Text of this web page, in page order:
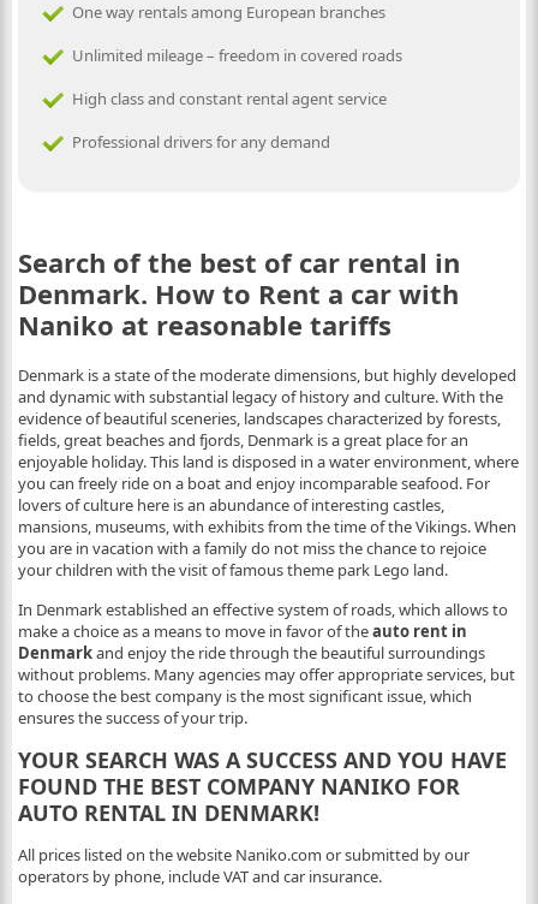
One way rentals among European branches
Unlimited mileage – freedom in covered roads
High class and constant rental agent service
Professional drivers for any demand
Search of the best of car rental in
Denmark. How to Rent a car with
Naniko at reasonable tariffs
Denmark is a state of the moderate dimensions, but highly developed
and dynamic with substantial legacy of history and culture. With the
evidence of beautiful sceneries, landscapes characterized by forests,
fields, great beaches and fjords, Denmark is a great place for an
enjoyable holiday. This land is disposed in a water environment, where
you can freely ride on a boat and enjoy incomparable seafood. For
lovers of culture here is an abundance of interesting castles,
mansions, museums, with exhibits from the time of the Vikings. When
you are in vacation with a family do not miss the chance to rejoice
your children with the visit of famous theme park Lego land.
In Denmark established an effective system of roads, which allows to
make a choice as a means to move in favor of theauto rent in
Denmarkand enjoy the ride through the beautiful surroundings
without problems. Many agencies may offer appropriate services, but
to choose the best company is the most significant issue, which
ensures the success of your trip.
YOUR SEARCH WAS A SUCCESS AND YOU HAVE
FOUND THE BEST COMPANY NANIKO FOR
AUTO RENTAL IN DENMARK!
All prices listed on the website Naniko.com or submitted by our
operators by phone, include VAT and car insurance.